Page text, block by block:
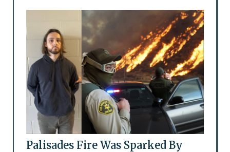
Palisades Fire Was Sparked By